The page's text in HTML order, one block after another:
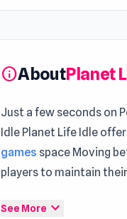
infoAboutPlanet
Just a few seconds on
Idle Planet Life Idle
games space Moving
players to maintain
Planet Life Idle is an
See More expand_more